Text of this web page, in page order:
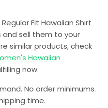
Fit Hawaiian Shirt
and sell them to your
similar products, check
Hawaiian
now.
No order minimums.
time.